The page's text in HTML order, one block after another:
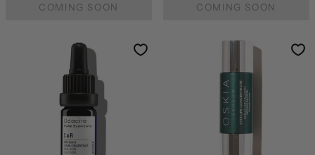
COMING SOON COMING SOON